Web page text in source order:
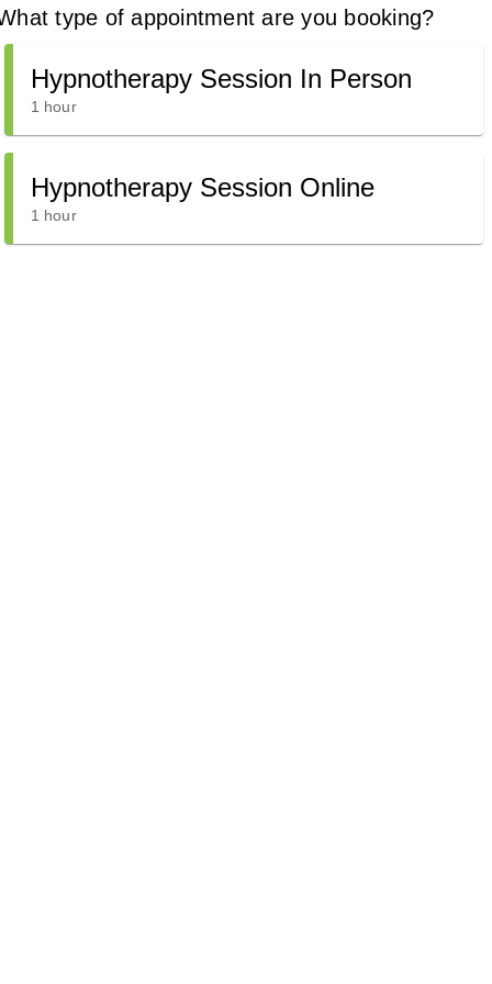
type of appointment are you booking?
Hypnotherapy Session In Person
1 hour
Hypnotherapy Session Online
1 hour